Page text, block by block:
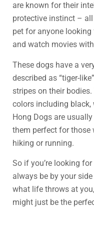
are known for their
protective instinct –
pet for anyone
and watch movies
These dogs have a
described as “tiger-
stripes on their
colors including black,
Hong Dogs are
them perfect for those
hiking or running.
So if you’re looking
always be by your
what life throws at
might just be the